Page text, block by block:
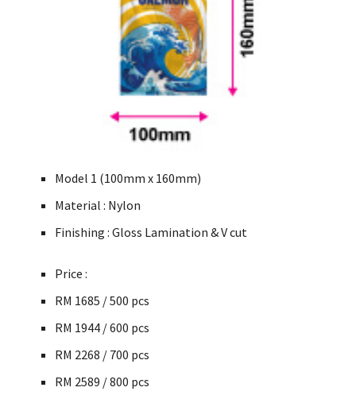
Model 1 (100mm x 160mm)
Material : Nylon
Finishing : Gloss Lamination & V cut
Price :
RM 1685 / 500 pcs
RM 1944 / 600 pcs
RM 2268 / 700 pcs
RM 2589 / 800 pcs